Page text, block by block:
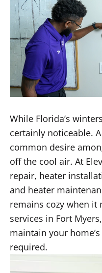
While Florida’s
certainly noticeable.
common desire
off the cool air. At
repair, heater
and heater
remains cozy when it
services in Fort
maintain your
required.